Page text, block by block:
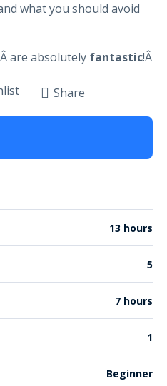
what you should avoid
Â are absolutely fantastic!Â
Share
13 hours
5
7 hours
1
Beginner